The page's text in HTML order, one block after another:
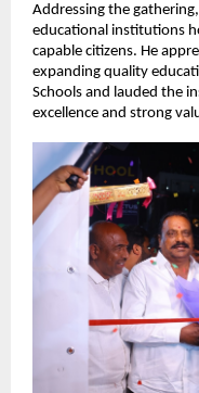
Addressing the
educational institutions
capable citizens. He
expanding quality
Schools and lauded the
excellence and strong